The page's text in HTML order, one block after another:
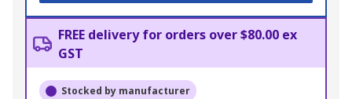
FREE delivery for orders over $80.00 ex
GST
Stocked by manufacturer